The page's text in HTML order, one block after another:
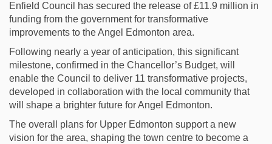
Enfield Council has secured the release of £11.9 million in
funding from the government for transformative
improvements to the Angel Edmonton area.
Following nearly a year of anticipation, this significant
milestone, confirmed in the Chancellor’s Budget, will
enable the Council to deliver 11 transformative projects,
developed in collaboration with the local community that
will shape a brighter future for Angel Edmonton.
The overall plans for Upper Edmonton support a new
vision for the area, shaping the town centre to become a